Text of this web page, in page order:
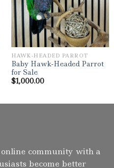
HAWK-HEADED PARROT
Baby Hawk-Headed Parrot
for Sale
$1,000.00
community with a
become better